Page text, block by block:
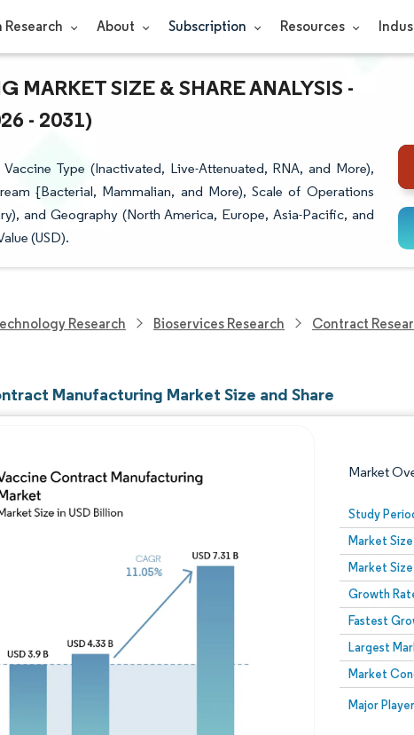
About Subscription Resources
SIZE & SHARE ANALYSIS -
- 2031)
Type (Inactivated, Live-Attenuated, RNA, and More),
{Bacterial, Mammalian, and More), Scale of Operations
and Geography (North America, Europe, Asia-Pacific, and
(USD).
Research Bioservices Research Contract
Manufacturing Market Size and Share
Market
Study
Market
Market
Growth
Fastest
Largest
Market
Major
Image ©
Image © Mordor Intelligence. Reuse requires attribution under CC